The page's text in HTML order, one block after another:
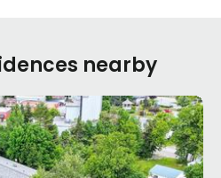
nearby